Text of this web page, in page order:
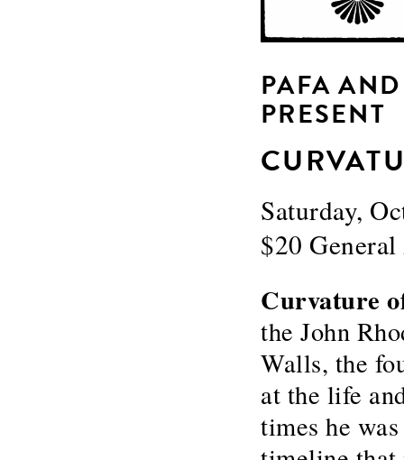
PAFA
PRESENT
Saturday,
$20
Curvature
the John
Walls, the
at the life
times he